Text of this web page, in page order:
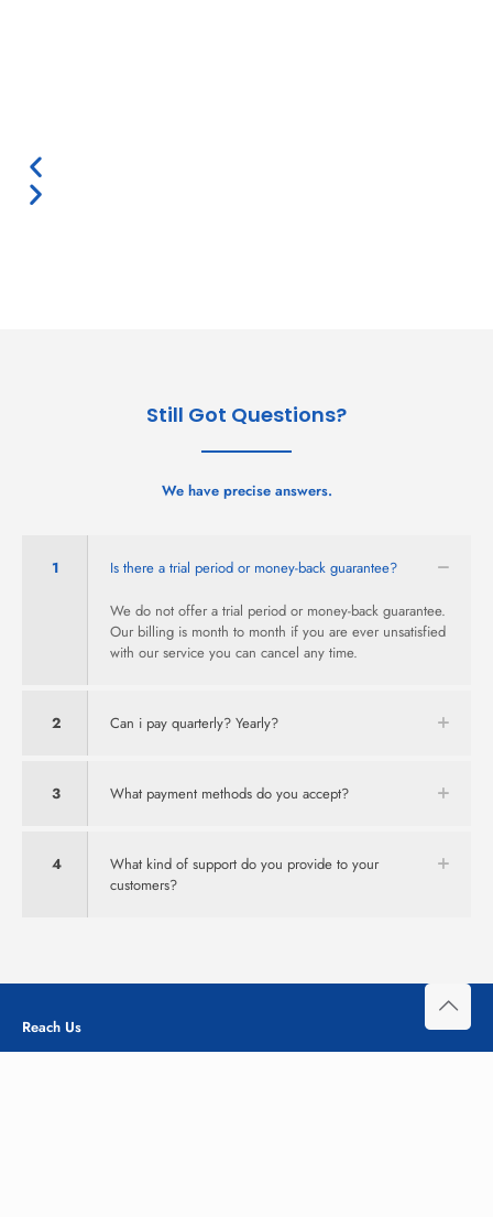
Still Got Questions?
We have precise answers.
1 Is there a trial period or money-back guarantee?
We do not offer a trial period or money-back guarantee.
Our billing is month to month if you are ever unsatisfied
with our service you can cancel any time.
2 Can i pay quarterly? Yearly?
3 What payment methods do you accept?
4
What kind of support do you provide to your
customers?
Reach Us